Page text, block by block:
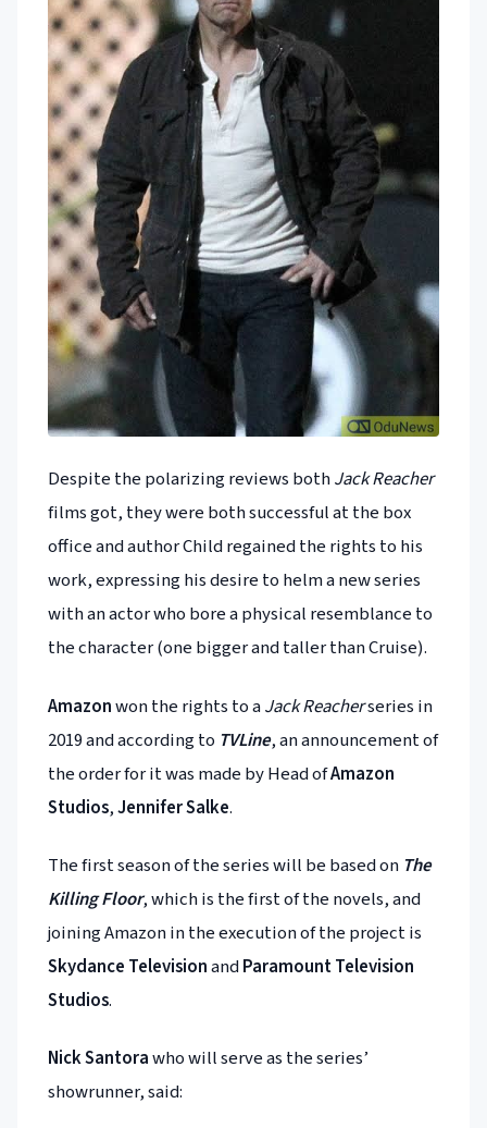
Despite the polarizing reviews bothJack Reacher
films got, they were both successful at the box
office and author Child regained the rights to his
work, expressing his desire to helm a new series
with an actor who bore a physical resemblance to
the character (one bigger and taller than Cruise).
Amazonwon the rights to aJack Reacherseries in
2019 and according to TVLine, an announcement of
the order for it was made by Head ofAmazon
Studios,Jennifer Salke.
The first season of the series will be based on The
Killing Floor, which is the first of the novels, and
joining Amazon in the execution of the project is
Skydance TelevisionandParamount Television
Studios.
Nick Santorawho will serve as the series’
showrunner, said: